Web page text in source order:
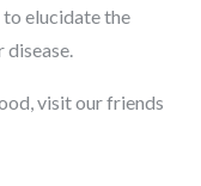
elucidate the
visit our friends